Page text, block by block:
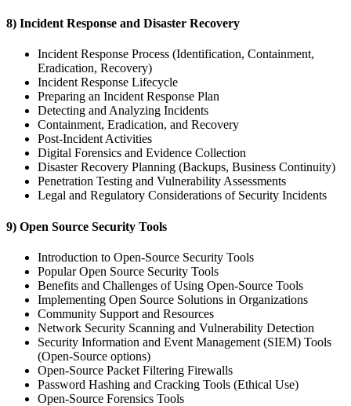
8) Incident Response and Disaster Recovery
Incident Response Process (Identification, Containment,
Eradication, Recovery)
Incident Response Lifecycle
Preparing an Incident Response Plan
Detecting and Analyzing Incidents
Containment, Eradication, and Recovery
Post-Incident Activities
Digital Forensics and Evidence Collection
Disaster Recovery Planning (Backups, Business Continuity)
Penetration Testing and Vulnerability Assessments
Legal and Regulatory Considerations of Security Incidents
9) Open Source Security Tools
Introduction to Open-Source Security Tools
Popular Open Source Security Tools
Benefits and Challenges of Using Open-Source Tools
Implementing Open Source Solutions in Organizations
Community Support and Resources
Network Security Scanning and Vulnerability Detection
Security Information and Event Management (SIEM) Tools
(Open-Source options)
Open-Source Packet Filtering Firewalls
Password Hashing and Cracking Tools (Ethical Use)
Open-Source Forensics Tools